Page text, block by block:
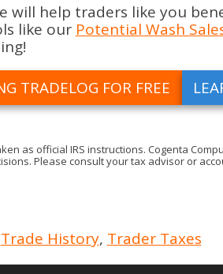
will help traders like you
like our Potential Wash
TRADELOG FOR FREE
as official IRS instructions. Cogenta
Please consult your tax advisor or
Trade History, Trader Taxes